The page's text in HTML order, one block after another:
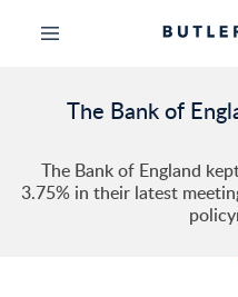
The Bank of
The Bank of England
3.75% in their latest